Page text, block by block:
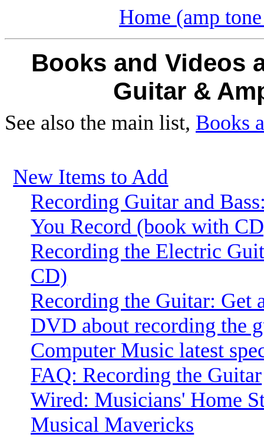
Home (amp
Books and Videos
Guitar &
See also the main list, Books
New Items to Add
Recording Guitar and
You Record (book with
Recording the Electric
CD)
Recording the Guitar: Get
DVD about recording the
Computer Music latest
FAQ: Recording the Guitar
Wired: Musicians' Home
Musical Mavericks